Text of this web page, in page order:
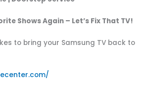
Shows Again – Let’s Fix That TV!
to bring your Samsung TV back to